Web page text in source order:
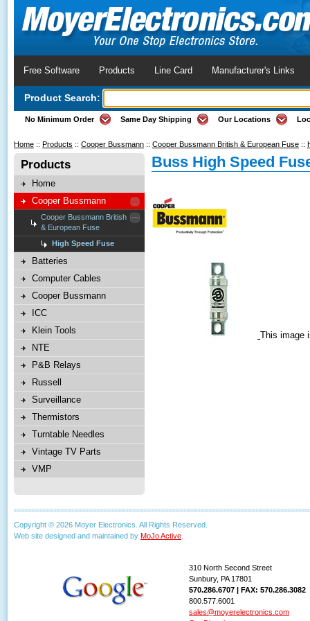
Free Software Products Line Card Manufacturer's Links
Product Search:
No Minimum Order Same Day Shipping Our Locations
Home :: Products :: Cooper Bussmann :: Cooper Bussmann British & European Fuse ::
Products
Home
Cooper Bussmann
Cooper Bussmann British
& European Fuse
High Speed Fuse
Batteries
Computer Cables
Cooper Bussmann
ICC
Klein Tools
NTE
P&B Relays
Russell
Surveillance
Thermistors
Turntable Needles
Vintage TV Parts
VMP
Buss High Speed
This image
Copyright © 2026 Moyer Electronics. All Rights Reserved.
Web site designed and maintained by MoJo Active
310 North Second Street
Sunbury, PA 17801
570.286.6707 | FAX: 570.286.3082
800.577.6001
sales@moyerelectronics.com